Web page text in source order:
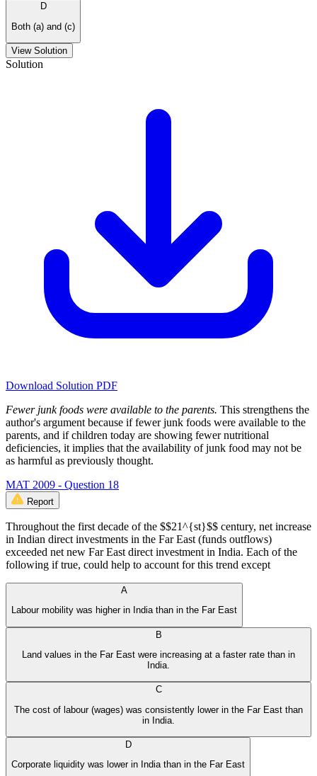
D
Both (a) and (c)
View Solution
Solution
Download Solution PDF
Fewer junk foods were available to the parents. This strengthens the
author's argument because if fewer junk foods were available to the
parents, and if children today are showing fewer nutritional
deficiencies, it implies that the availability of junk food may not be
as harmful as previously thought.
MAT 2009 - Question 18
Report
Throughout the first decade of the $$21^{st}$$ century, net increase
in Indian direct investments in the Far East (funds outflows)
exceeded net new Far East direct investment in India. Each of the
following if true, could help to account for this trend except
A
Labour mobility was higher in India than in the Far East
B
Land values in the Far East were increasing at a faster rate than in
India.
C
The cost of labour (wages) was consistently lower in the Far East than
in India.
D
Corporate liquidity was lower in India than in the Far East